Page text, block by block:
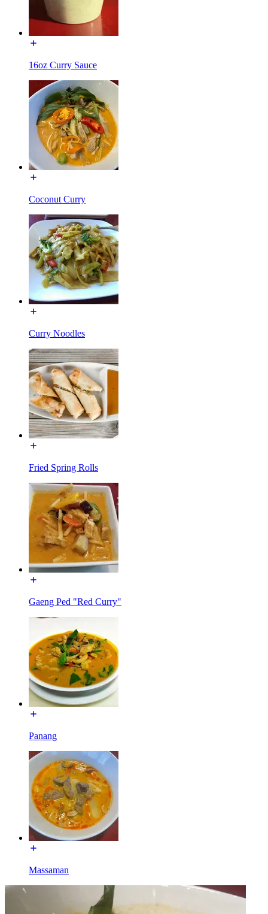
16oz Curry Sauce
Coconut Curry
Curry Noodles
Fried Spring Rolls
Gaeng Ped "Red Curry"
Panang
Massaman